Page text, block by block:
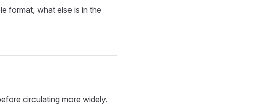
format, what else is in the
circulating more widely.